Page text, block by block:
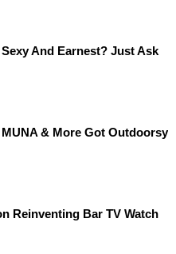
And Earnest? Just Ask
& More Got Outdoorsy
Reinventing Bar TV Watch